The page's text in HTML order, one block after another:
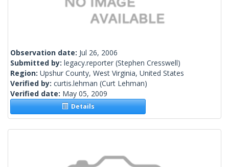
Observation date: Jul 26, 2006
Submitted by: legacy.reporter (Stephen Cresswell)
Region: Upshur County, West Virginia, United States
Verified by: curtis.lehman (Curt Lehman)
Verified date: May 05, 2009
Details